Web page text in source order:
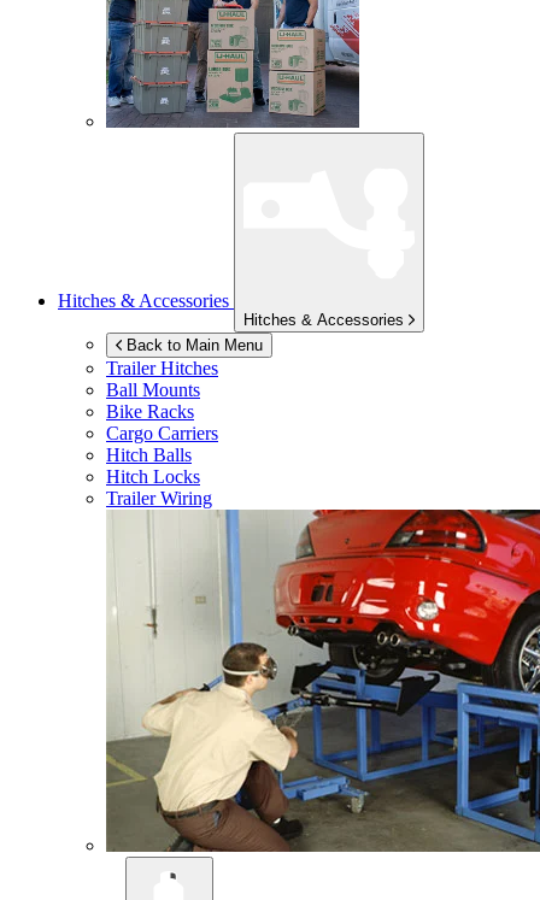
Hitches & Accessories
Hitches & Accessories
Back to Main Menu
Trailer Hitches
Ball Mounts
Bike Racks
Cargo Carriers
Hitch Balls
Hitch Locks
Trailer Wiring